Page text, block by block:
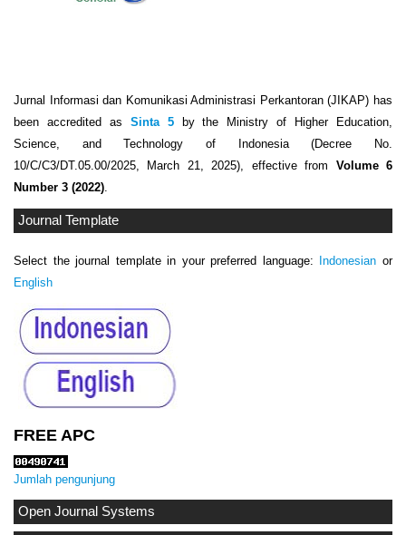
Jurnal Informasi dan Komunikasi Administrasi Perkantoran (JIKAP) has
been accredited as Sinta 5by the Ministry of Higher Education,
Science, and Technology of Indonesia (Decree No.
10/C/C3/DT.05.00/2025, March 21, 2025), effective from Volume 6
Number 3 (2022).
Journal Template
Select the journal template in your preferred language: Indonesian or
English
FREE APC
Jumlah pengunjung
Open Journal Systems